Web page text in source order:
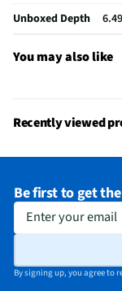
Unboxed Depth
You may also like
Recently viewed
Be first to get
Enter your email
By signing up, you agree to